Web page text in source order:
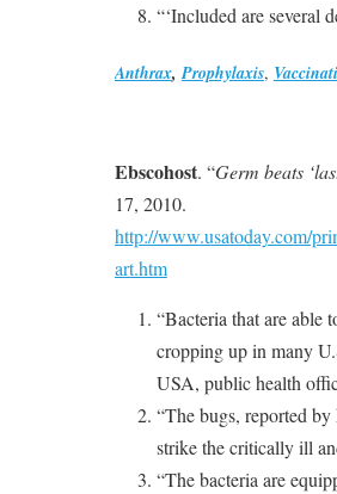
“‘Included are several
Anthrax,Prophylaxis,
Ebscohost. “Germ beats
17, 2010.
http://www.usatoday.com/
art.htm
“Bacteria that are able
cropping up in many
USA, public health
“The bugs, reported
strike the critically ill
“The bacteria are